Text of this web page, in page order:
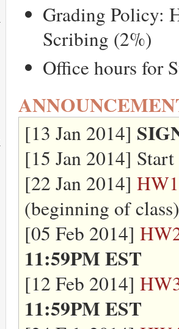
Grading Policy:
Scribing (2%)
Office hours for
[13 Jan 2014]
[15 Jan 2014]
[22 Jan 2014] HW1
(beginning of class)
[05 Feb 2014]
11:59PM EST
[12 Feb 2014]
11:59PM EST